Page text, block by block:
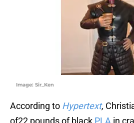
Image: Sir_Ken
According to Hypertext,
of22 pounds of black PLA in